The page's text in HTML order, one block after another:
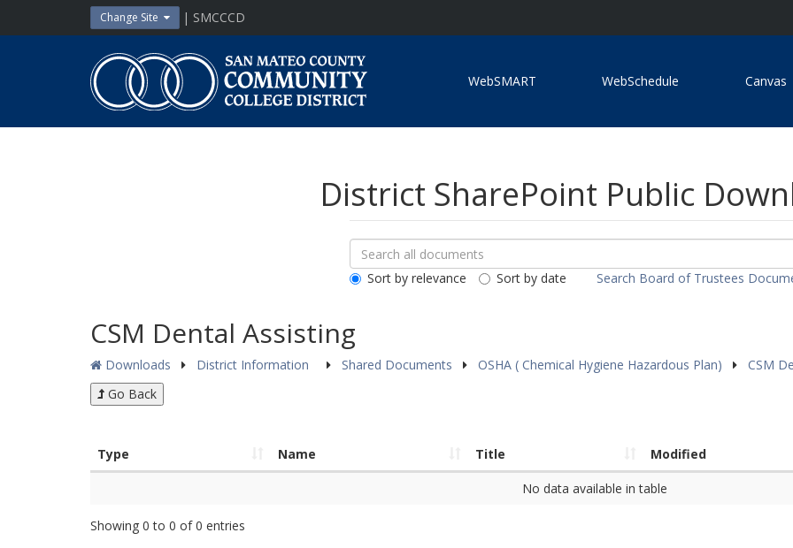
Change Site | SMCCCD
San
Mateo
County
Community
College
WebSMART WebSchedule Canvas
District SharePoint Public
Search
Downloads
Search
All
PublicSort by relevance
Sort by date Search Board of Trustees
CSM Dental Assisting
Downloads District Information Shared Documents OSHA ( Chemical Hygiene Hazardous Plan)
CSM
Go Back
Type Name Title Modified
No data available in table
Showing 0 to 0 of 0 entries